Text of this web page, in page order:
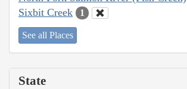
Sixbit Creek 1
See all Places
State